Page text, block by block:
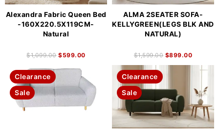
Alexandra Fabric Queen Bed
-160X220.5X119CM-
Natural
$1,099.00 $599.00
ALMA 2SEATER SOFA-
KELLYGREEN(LEGS BLK AND
NATURAL)
$1,599.00 $899.00
Clearance
Sale
Clearance
Sale